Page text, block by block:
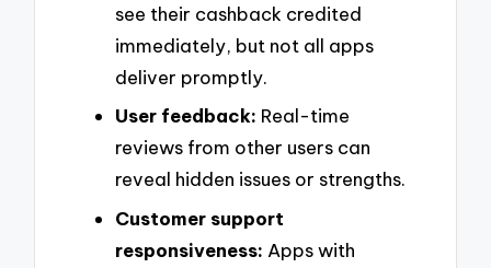
see their cashback credited
immediately, but not all apps
deliver promptly.
User feedback: Real-time
reviews from other users can
reveal hidden issues or strengths.
Customer support
responsiveness: Apps with